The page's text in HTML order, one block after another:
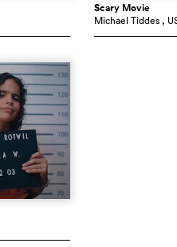
Scary Movie
Michael Tiddes ,